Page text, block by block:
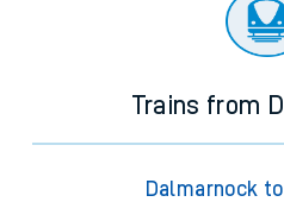
Trains from
Dalmarnock